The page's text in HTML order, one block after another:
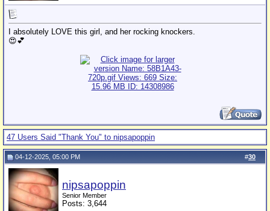
I absolutely LOVE this girl, and her rocking knockers.
😍💕
47 Users Said "Thank You" to nipsapoppin
#30
04-12-2025, 05:00 PM
nipsapoppin
Senior Member
Posts: 3,644